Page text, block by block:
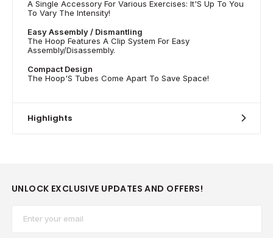
A Single Accessory For Various Exercises: It'S Up To You
To Vary The Intensity!
Easy Assembly / Dismantling
The Hoop Features A Clip System For Easy
Assembly/Disassembly.
Compact Design
The Hoop'S Tubes Come Apart To Save Space!
Highlights
UNLOCK EXCLUSIVE UPDATES AND OFFERS!